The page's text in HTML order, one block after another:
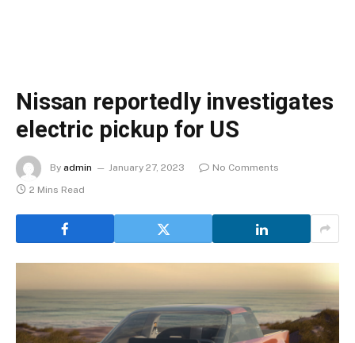
Nissan reportedly investigates
electric pickup for US
By admin January 27, 2023
No Comments
2 Mins Read